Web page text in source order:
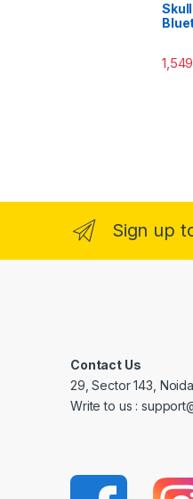
Sign up
Contact Us
29, Sector 143,
Write to us :